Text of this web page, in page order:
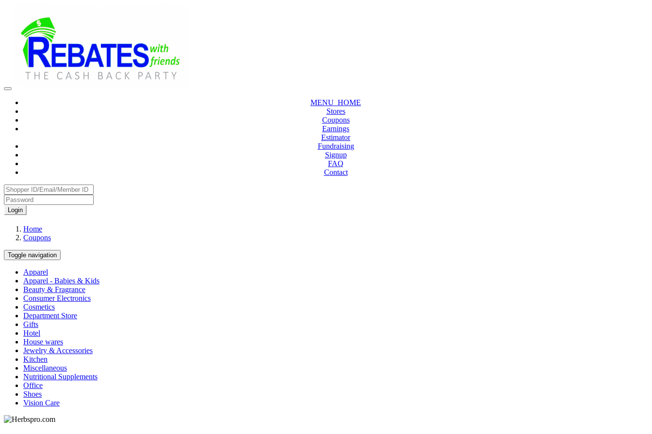
MENU_HOME
Stores
Coupons
Earnings
Estimator
Fundraising
Signup
FAQ
Contact
Login
Home
Coupons
Toggle navigation
Apparel
Apparel - Babies & Kids
Beauty & Fragrance
Consumer Electronics
Cosmetics
Department Store
Gifts
Hotel
House wares
Jewelry & Accessories
Kitchen
Miscellaneous
Nutritional Supplements
Office
Shoes
Vision Care